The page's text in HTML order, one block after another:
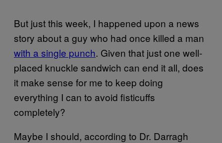
But just this week, I happened upon a news
story about a guy who had once killed a man
with a single punch. Given that just one well-
placed knuckle sandwich can end it all, does
it make sense for me to keep doing
everything I can to avoid fisticuffs
completely?
Maybe I should, according to Dr. Darragh